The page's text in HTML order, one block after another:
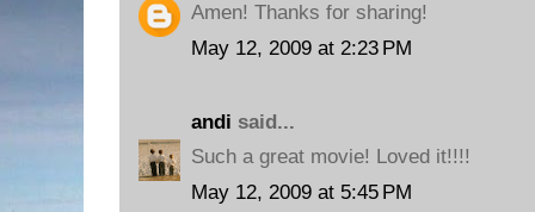
Amen! Thanks for sharing!
May 12, 2009 at 2:23 PM
andi said...
Such a great movie! Loved it!!!!
May 12, 2009 at 5:45 PM